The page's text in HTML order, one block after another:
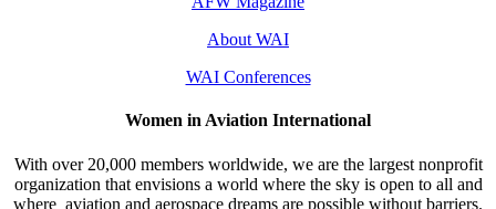
About WAI
WAI Conferences
Women in Aviation International
With over 20,000 members worldwide, we are the largest nonprofit
organization that envisions a world where the sky is open to all and
where aviation and aerospace dreams are possible without barriers.